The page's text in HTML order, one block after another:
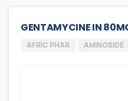
GENTAMYCINE IN
AFRIC PHAR AMINOSIDE